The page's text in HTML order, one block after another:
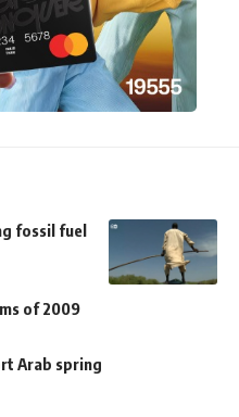
fossil fuel
of 2009
Arab spring